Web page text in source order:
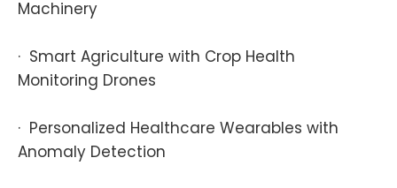
Machinery
· Smart Agriculture with Crop Health
Monitoring Drones
· Personalized Healthcare Wearables with
Anomaly Detection